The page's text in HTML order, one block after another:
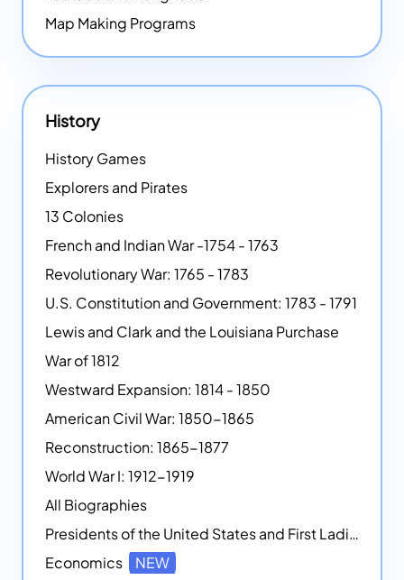
Map Making Programs
History
History Games
Explorers and Pirates
13 Colonies
French and Indian War -1754 - 1763
Revolutionary War: 1765 - 1783
U.S. Constitution and Government: 1783 - 1791
Lewis and Clark and the Louisiana Purchase
War of 1812
Westward Expansion: 1814 - 1850
American Civil War: 1850-1865
Reconstruction: 1865-1877
World War I: 1912-1919
All Biographies
Presidents of the United States and First Ladies
Economics
NEW